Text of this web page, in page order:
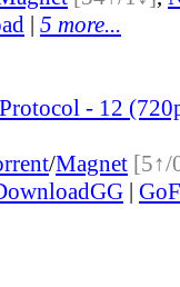
| 5 more...
- 12
/Magnet [5↑/
|